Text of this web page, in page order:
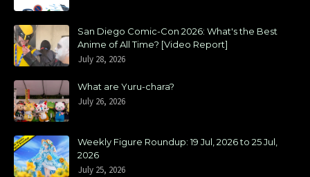
San Diego Comic-Con 2026: What's the Best
Anime of All Time? [Video Report]
July 28, 2026
What are Yuru-chara?
July 26, 2026
Weekly Figure Roundup: 19 Jul, 2026 to 25 Jul,
2026
July 25, 2026